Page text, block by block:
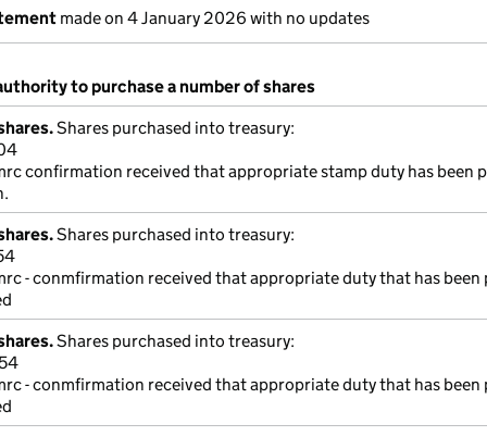
made on 4 January 2026 with no updates
to purchase a number of shares
Shares purchased into treasury:
confirmation received that appropriate stamp duty has been
Shares purchased into treasury:
- conmfirmation received that appropriate duty that has been
Shares purchased into treasury:
- conmfirmation received that appropriate duty that has been